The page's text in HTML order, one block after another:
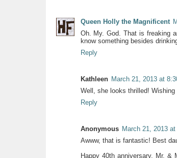
Queen Holly the Magnificent
Oh. My. God. That is freaking
know something besides
Reply
Kathleen March 21, 2013 at
Well, she looks thrilled!
Reply
Anonymous March 21, 2013 at
Awww, that is fantastic! Best
Happy 40th anniversary, Mr.